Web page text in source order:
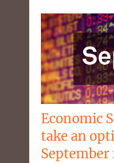
Economic
take an
September